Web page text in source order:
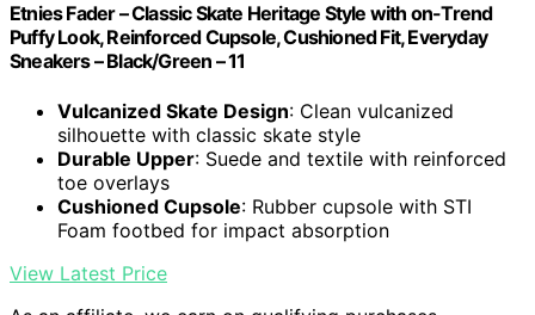
Etnies Fader – Classic Skate Heritage Style with on-Trend
Puffy Look, Reinforced Cupsole, Cushioned Fit, Everyday
Sneakers – Black/Green – 11
Vulcanized Skate Design: Clean vulcanized
silhouette with classic skate style
Durable Upper: Suede and textile with reinforced
toe overlays
Cushioned Cupsole: Rubber cupsole with STI
Foam footbed for impact absorption
View Latest Price